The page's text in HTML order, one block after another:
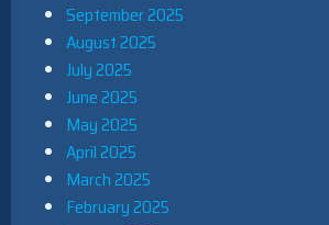
September 2025
August 2025
July 2025
June 2025
May 2025
April 2025
March 2025
February 2025